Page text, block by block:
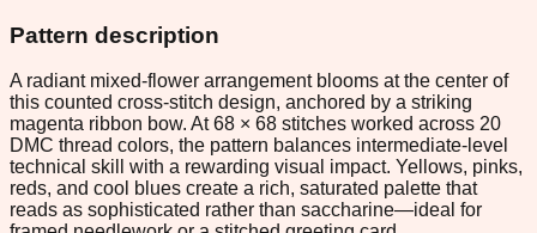
Pattern description
A radiant mixed-flower arrangement blooms at the center of
this counted cross-stitch design, anchored by a striking
magenta ribbon bow. At 68 × 68 stitches worked across 20
DMC thread colors, the pattern balances intermediate-level
technical skill with a rewarding visual impact. Yellows, pinks,
reds, and cool blues create a rich, saturated palette that
reads as sophisticated rather than saccharine—ideal for